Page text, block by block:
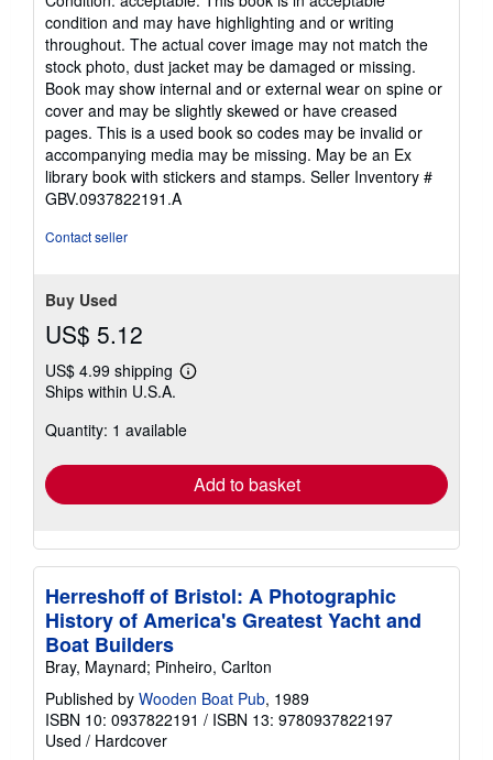
5
out
of
5
stars
condition and may have highlighting and or writing
throughout. The actual cover image may not match the
stock photo, dust jacket may be damaged or missing.
Book may show internal and or external wear on spine or
cover and may be slightly skewed or have creased
pages. This is a used book so codes may be invalid or
accompanying media may be missing. May be an Ex
library book with stickers and stamps. Seller Inventory #
GBV.0937822191.A
Contact seller
Buy Used
US$ 5.12
US$ 4.99 shipping
Learn
shipping
Ships within U.S.A.
Quantity: 1 available
Add to basket
Herreshoff of Bristol: A Photographic
History of America's Greatest Yacht and
Boat Builders
Bray, Maynard; Pinheiro, Carlton
Published by Wooden Boat Pub, 1989
ISBN 10: 0937822191 / ISBN 13: 9780937822197
Used / Hardcover